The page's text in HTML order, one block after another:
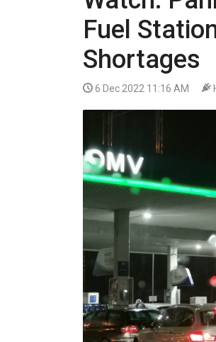
Fuel
Shortages
6 Dec 2022 11:16 AM